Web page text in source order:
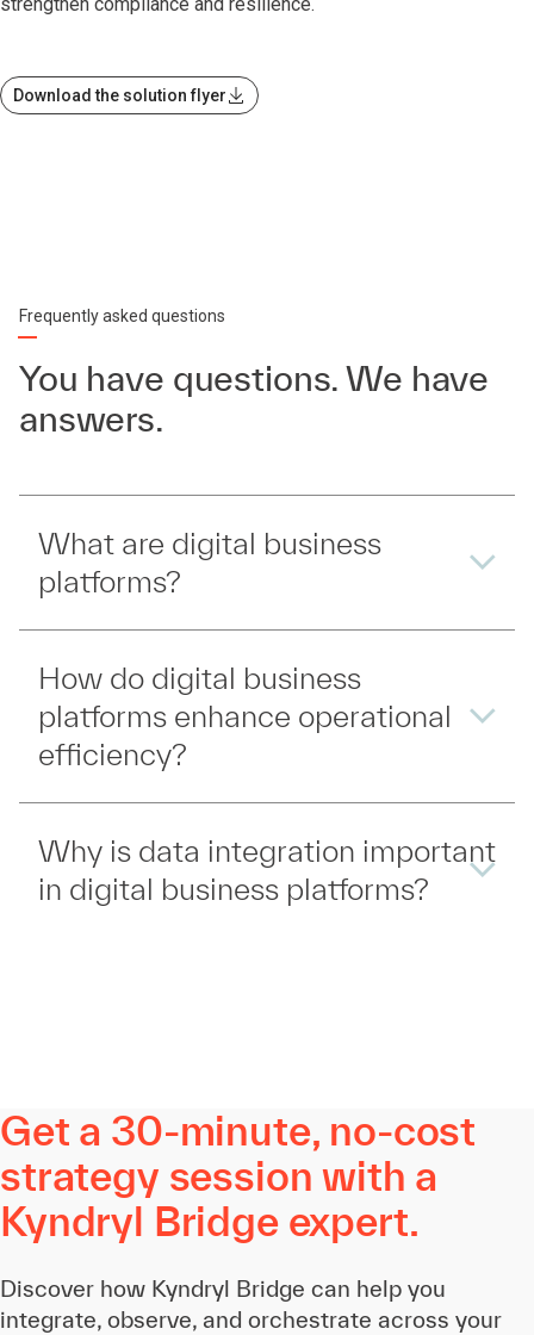
Download the solution flyer
Frequently asked questions
You have questions. We have
answers.
What are digital business
platforms?
How do digital business
platforms enhance operational
efficiency?
Why is data integration important
in digital business platforms?
Get a 30-minute, no-cost
strategy session with a
Kyndryl Bridge expert.
Discover how Kyndryl Bridge can help you
integrate, observe, and orchestrate across your